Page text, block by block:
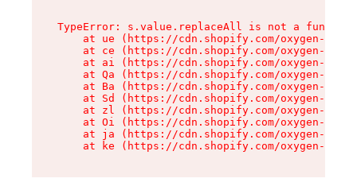
TypeError: s.value.replaceAll is not a function
at ue (https://cdn.shopify.com/oxygen-v2/
at ce (https://cdn.shopify.com/oxygen-v2/
at ai (https://cdn.shopify.com/oxygen-v2/
at Qa (https://cdn.shopify.com/oxygen-v2/
at Ba (https://cdn.shopify.com/oxygen-v2/
at Sd (https://cdn.shopify.com/oxygen-v2/
at zl (https://cdn.shopify.com/oxygen-v2/
at Oi (https://cdn.shopify.com/oxygen-v2/
at ja (https://cdn.shopify.com/oxygen-v2/
at ke (https://cdn.shopify.com/oxygen-v2/